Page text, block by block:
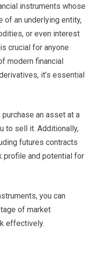
instruments whose
of an underlying entity,
or even interest
crucial for anyone
modern financial
it’s essential
an asset at a
to sell it. Additionally,
futures contracts
profile and potential for
you can
of market
effectively.